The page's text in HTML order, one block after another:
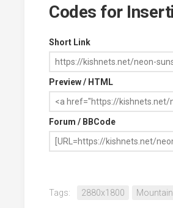
Codes for
Short Link
Preview / HTML
Forum / BBCode
Tags: 2880x1800